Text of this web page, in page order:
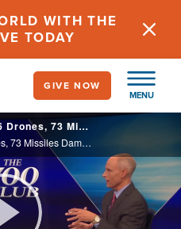
WITH THE
TODAY
MENU
GIVE NOW
Massive Russian Attack of 656 Drones, 73 Missiles Damages Evangelical Church, Homes
Massive Russian Attack of 656 Drones, 73 Missiles Damages Evangelical Church, Homes